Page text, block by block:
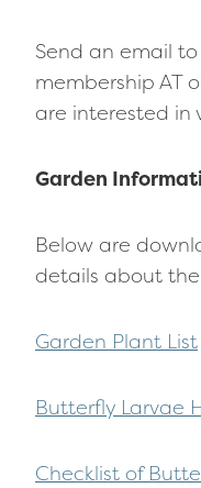
Send an email to
membership AT
are interested in
Garden
Below are
details about
Garden Plant List
Butterfly Larvae
Checklist of